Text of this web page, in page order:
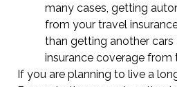
many cases, getting
from your travel
than getting another cars
insurance coverage from
If you are planning to live a